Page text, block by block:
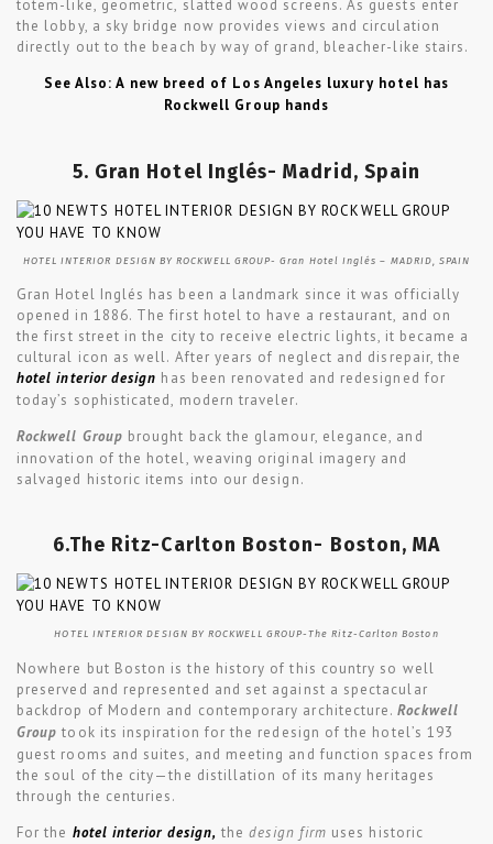
totem-like, geometric, slatted wood screens. As guests enter
the lobby, a sky bridge now provides views and circulation
directly out to the beach by way of grand, bleacher-like stairs.
See Also: A new breed of Los Angeles luxury hotel has
Rockwell Group hands
5. Gran Hotel Inglés- Madrid, Spain
HOTEL INTERIOR DESIGN BY ROCKWELL GROUP- Gran Hotel Inglés – MADRID, SPAIN
Gran Hotel Inglés has been a landmark since it was officially
opened in 1886. The first hotel to have a restaurant, and on
the first street in the city to receive electric lights, it became a
cultural icon as well. After years of neglect and disrepair, the
hotel interior design has been renovated and redesigned for
today’s sophisticated, modern traveler.
Rockwell Group brought back the glamour, elegance, and
innovation of the hotel, weaving original imagery and
salvaged historic items into our design.
6.The Ritz-Carlton Boston- Boston, MA
HOTEL INTERIOR DESIGN BY ROCKWELL GROUP-The Ritz-Carlton Boston
Nowhere but Boston is the history of this country so well
preserved and represented and set against a spectacular
backdrop of Modern and contemporary architecture.Rockwell
Group took its inspiration for the redesign of the hotel’s 193
guest rooms and suites, and meeting and function spaces from
the soul of the city—the distillation of its many heritages
through the centuries.
For the hotel interior design, thedesign firm uses historic